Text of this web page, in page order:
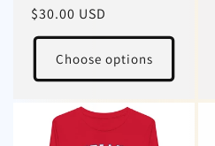
Regular
price
$30.00 USD
Choose options